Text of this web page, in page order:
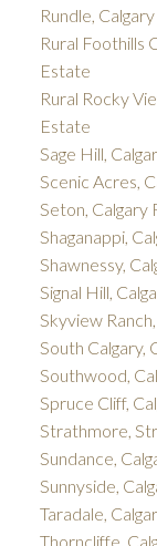
Rundle,
Rural Foothills
Estate
Rural Rocky
Estate
Sage Hill,
Scenic Acres,
Seton, Calgary
Shaganappi,
Shawnessy,
Signal Hill,
Skyview
South Calgary,
Southwood,
Spruce Cliff,
Strathmore,
Sundance,
Sunnyside,
Taradale,
Thorncliffe,